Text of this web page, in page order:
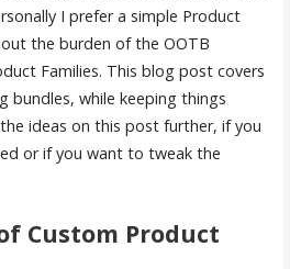
I prefer a simple Product
the burden of the OOTB
Families. This blog post covers
bundles, while keeping things
ideas on this post further, if you
or if you want to tweak the
Custom Product